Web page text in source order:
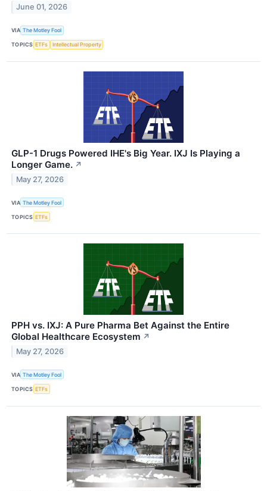
June 01, 2026
VIA The Motley Fool
TOPICS ETFs Intellectual Property
GLP-1 Drugs Powered IHE's Big Year. IXJ Is Playing a
Longer Game. ↗
May 27, 2026
VIA The Motley Fool
TOPICS ETFs
PPH vs. IXJ: A Pure Pharma Bet Against the Entire
Global Healthcare Ecosystem ↗
May 27, 2026
VIA The Motley Fool
TOPICS ETFs